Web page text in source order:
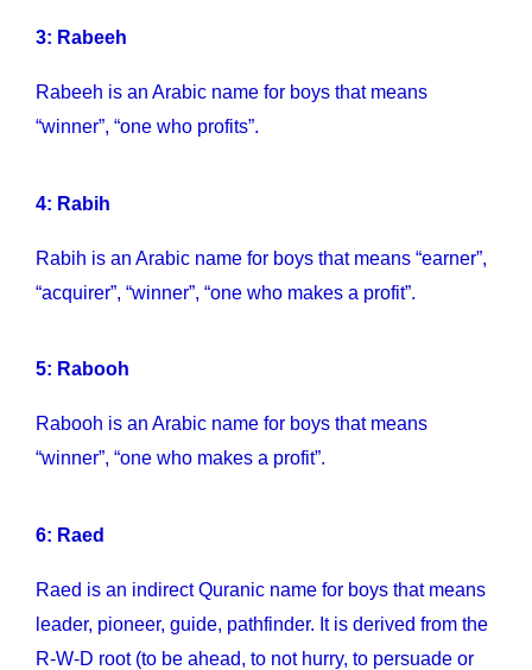
3: Rabeeh
Rabeeh is an Arabic name for boys that means
“winner”, “one who profits”.
4: Rabih
Rabih is an Arabic name for boys that means “earner”,
“acquirer”, “winner”, “one who makes a profit”.
5: Rabooh
Rabooh is an Arabic name for boys that means
“winner”, “one who makes a profit”.
6: Raed
Raed is an indirect Quranic name for boys that means
leader, pioneer, guide, pathfinder. It is derived from the
R-W-D root (to be ahead, to not hurry, to persuade or